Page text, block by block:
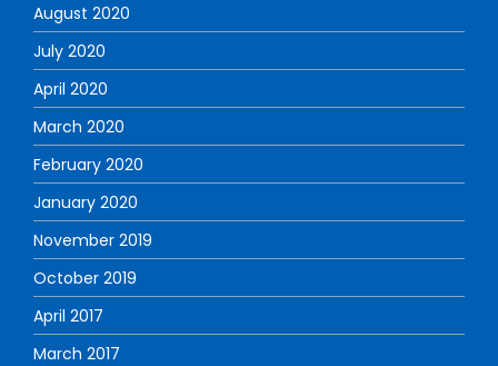
August 2020
July 2020
April 2020
March 2020
February 2020
January 2020
November 2019
October 2019
April 2017
March 2017